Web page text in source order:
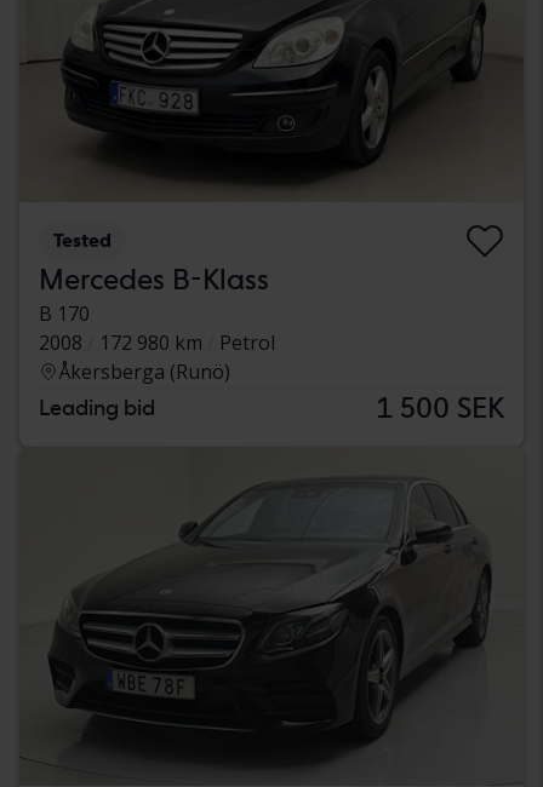
Tested
Mercedes B-Klass
B 170
2008
172 980 km
Petrol
Åkersberga (Runö)
Leading bid 1 500 SEK